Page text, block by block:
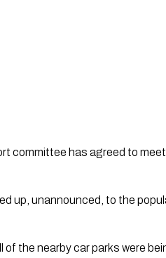
committee has agreed to
up, unannounced, to the
the nearby car parks were